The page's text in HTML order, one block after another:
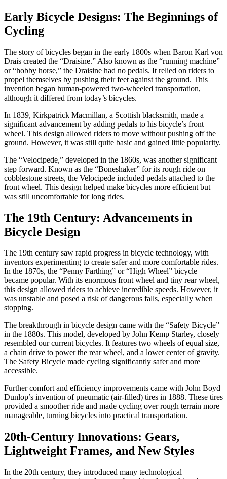
Early Bicycle Designs: The Beginnings of
Cycling
The story of bicycles began in the early 1800s when Baron Karl von
Drais created the “Draisine.” Also known as the “running machine”
or “hobby horse,” the Draisine had no pedals. It relied on riders to
propel themselves by pushing their feet against the ground. This
invention began human-powered two-wheeled transportation,
although it differed from today’s bicycles.
In 1839, Kirkpatrick Macmillan, a Scottish blacksmith, made a
significant advancement by adding pedals to his bicycle’s front
wheel. This design allowed riders to move without pushing off the
ground. However, it was still quite basic and gained little popularity.
The “Velocipede,” developed in the 1860s, was another significant
step forward. Known as the “Boneshaker” for its rough ride on
cobblestone streets, the Velocipede included pedals attached to the
front wheel. This design helped make bicycles more efficient but
was still uncomfortable for long rides.
The 19th Century: Advancements in
Bicycle Design
The 19th century saw rapid progress in bicycle technology, with
inventors experimenting to create safer and more comfortable rides.
In the 1870s, the “Penny Farthing” or “High Wheel” bicycle
became popular. With its enormous front wheel and tiny rear wheel,
this design allowed riders to achieve incredible speeds. However, it
was unstable and posed a risk of dangerous falls, especially when
stopping.
The breakthrough in bicycle design came with the “Safety Bicycle”
in the 1880s. This model, developed by John Kemp Starley, closely
resembled our current bicycles. It features two wheels of equal size,
a chain drive to power the rear wheel, and a lower center of gravity.
The Safety Bicycle made cycling significantly safer and more
accessible.
Further comfort and efficiency improvements came with John Boyd
Dunlop’s invention of pneumatic (air-filled) tires in 1888. These tires
provided a smoother ride and made cycling over rough terrain more
manageable, turning bicycles into practical transportation.
20th-Century Innovations: Gears,
Lightweight Frames, and New Styles
In the 20th century, they introduced many technological